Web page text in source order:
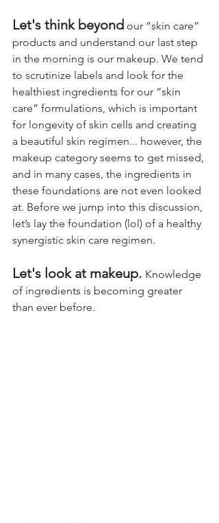
Let's think beyond our “skin care”
products and understand our last step
in the morning is our makeup. We tend
to scrutinize labels and look for the
healthiest ingredients for our “skin
care” formulations, which is important
for longevity of skin cells and creating
a beautiful skin regimen... however, the
makeup category seems to get missed,
and in many cases, the ingredients in
these foundations are not even looked
at. Before we jump into this discussion,
let’s lay the foundation (lol) of a healthy
synergistic skin care regimen.
Let's look at makeup. Knowledge
of ingredients is becoming greater
than ever before.